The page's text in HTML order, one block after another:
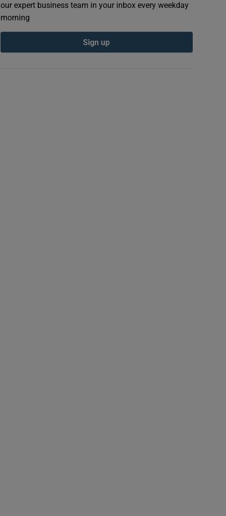
our expert business team in your inbox every weekday
morning
Sign up